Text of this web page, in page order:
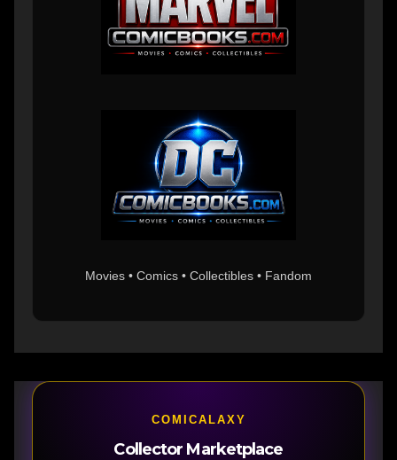
Movies • Comics • Collectibles • Fandom
COMICALAXY
Collector Marketplace